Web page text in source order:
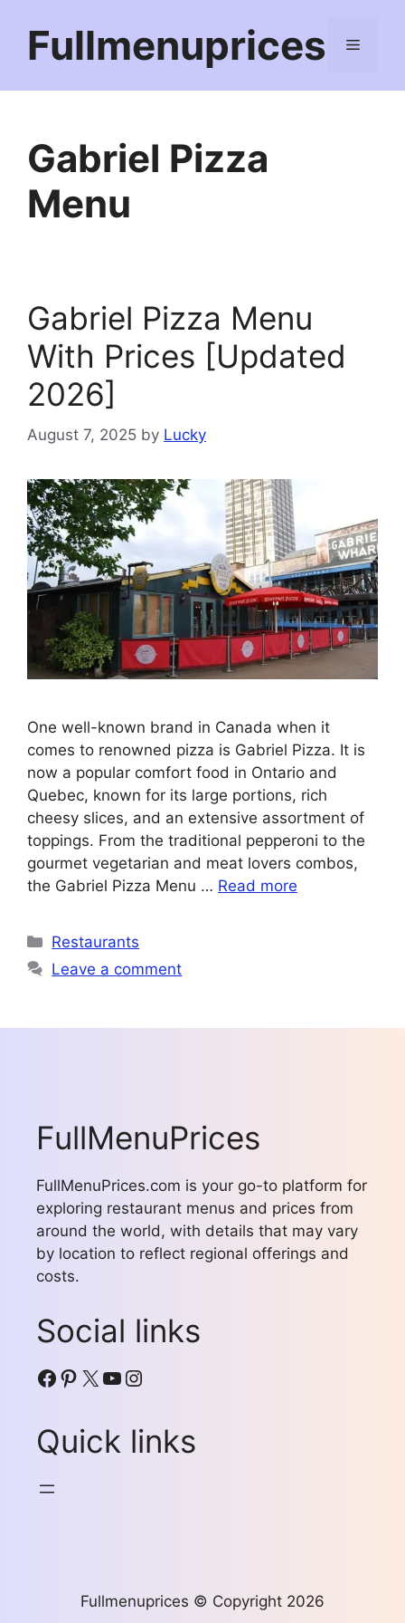
contentFullmenuprices Menu
Gabriel Pizza
Menu
Gabriel Pizza Menu
With Prices [Updated
2026]
August 7, 2025 by Lucky
One well-known brand in Canada when it
comes to renowned pizza is Gabriel Pizza. It is
now a popular comfort food in Ontario and
Quebec, known for its large portions, rich
cheesy slices, and an extensive assortment of
toppings. From the traditional pepperoni to the
gourmet vegetarian and meat lovers combos,
the Gabriel Pizza Menu … Read more
Categories
Restaurants
Leave a comment
FullMenuPrices
FullMenuPrices.com is your go-to platform for
exploring restaurant menus and prices from
around the world, with details that may vary
by location to reflect regional offerings and
costs.
Social links
Facebook
Pinterest
X YouTube
Instagram
Quick links
Fullmenuprices © Copyright 2026